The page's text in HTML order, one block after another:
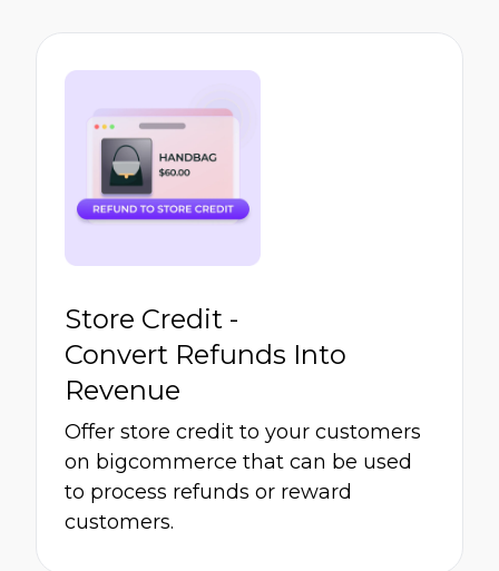
Store Credit -
Convert Refunds Into
Revenue
Offer store credit to your customers
on bigcommerce that can be used
to process refunds or reward
customers.